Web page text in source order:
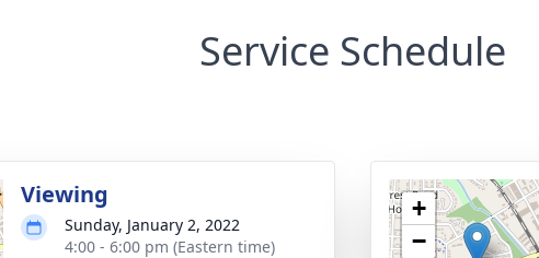
Service Schedule
Viewing
Sunday, January 2, 2022
4:00 - 6:00 pm (Eastern time)
+
−